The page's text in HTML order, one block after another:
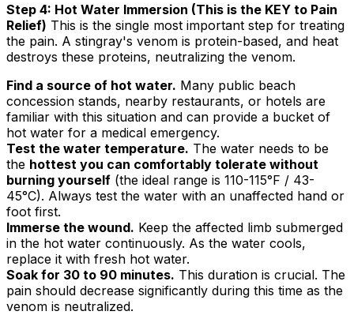
Step 4: Hot Water Immersion (This is the KEY to Pain
Relief) This is the single most important step for treating
the pain. A stingray's venom is protein-based, and heat
destroys these proteins, neutralizing the venom.
Find a source of hot water. Many public beach
concession stands, nearby restaurants, or hotels are
familiar with this situation and can provide a bucket of
hot water for a medical emergency.
Test the water temperature. The water needs to be
the hottest you can comfortably tolerate without
burning yourself (the ideal range is 110-115°F / 43-
45°C). Always test the water with an unaffected hand or
foot first.
Immerse the wound. Keep the affected limb submerged
in the hot water continuously. As the water cools,
replace it with fresh hot water.
Soak for 30 to 90 minutes. This duration is crucial. The
pain should decrease significantly during this time as the
venom is neutralized.